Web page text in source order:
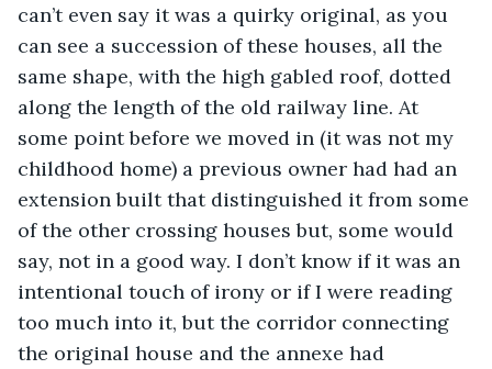
can’t even say it was a quirky original, as you
can see a succession of these houses, all the
same shape, with the high gabled roof, dotted
along the length of the old railway line. At
some point before we moved in (it was not my
childhood home) a previous owner had had an
extension built that distinguished it from some
of the other crossing houses but, some would
say, not in a good way. I don’t know if it was an
intentional touch of irony or if I were reading
too much into it, but the corridor connecting
the original house and the annexe had